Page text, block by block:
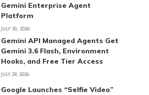
Gemini Enterprise Agent
Platform
JULY 30, 2026
Gemini API Managed Agents Get
Gemini 3.6 Flash, Environment
Hooks, and Free Tier Access
JULY 29, 2026
Google Launches “Selfie Video”